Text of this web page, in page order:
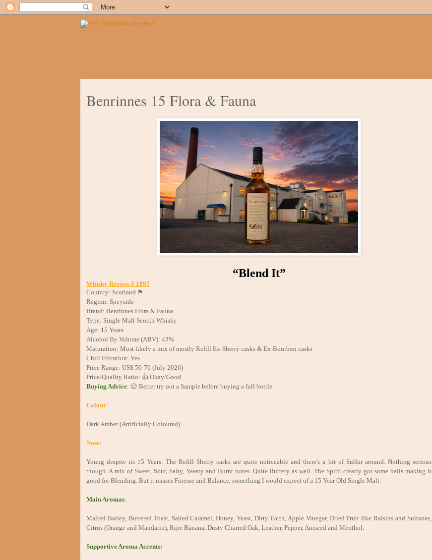
Benrinnes 15 Flora & Fauna
“Blend It”
Whisky Review # 1097
Country: Scotland 🏴󠁧󠁢󠁳󠁣󠁴󠁿
Region: Speyside
Brand: Benrinnes Flora & Fauna
Type: Single Malt Scotch Whisky
Age: 15 Years
Alcohol By Volume (ABV): 43%
Maturation: Most likely a mix of mostly Refill Ex-Sherry casks & Ex-Bourbon casks
Chill Filtration: Yes
Price Range: US$ 50-70 (July 2026)
Price/Quality Ratio: 👍 Okay/Good
Buying Advice: 😐 Better try out a Sample before buying a full bottle
Colour:
Dark Amber (Artificially Coloured)
Nose:
Young despite its 15 Years. The Refill Sherry casks are quite noticeable and there's a bit of Sulfur around. Nothing serious
though. A mix of Sweet, Sour, Salty, Yeasty and Burnt notes. Quite Buttery as well. The Spirit clearly got some balls making it
good for Blending. But it misses Finesse and Balance, something I would expect of a 15 Year Old Single Malt.
Main Aromas:
Malted Barley, Buttered Toast, Salted Caramel, Honey, Yeast, Dirty Earth, Apple Vinegar, Dried Fruit like Raisins and Sultanas,
Citrus (Orange and Mandarin), Ripe Banana, Dusty Charred Oak, Leather, Pepper, Aniseed and Menthol.
Supportive Aroma Accents: